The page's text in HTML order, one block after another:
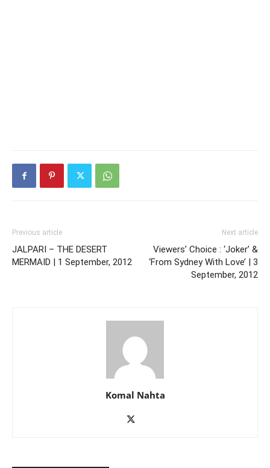
Previous article
JALPARI – THE DESERT
MERMAID | 1 September, 2012
Next article
Viewers’ Choice : ‘Joker’ &
‘From Sydney With Love’ | 3
September, 2012
Komal Nahta